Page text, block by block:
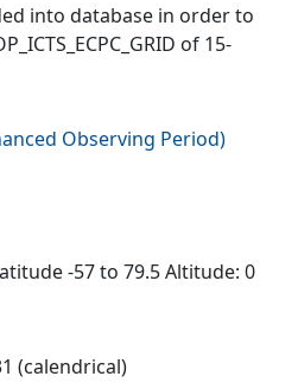
into database in order to
of 15-
Observing Period)
-57 to 79.5 Altitude: 0
(calendrical)